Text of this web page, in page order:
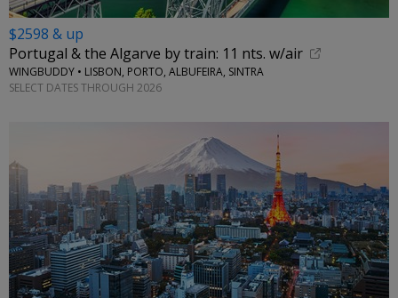
$2598 & up
Portugal & the Algarve by train: 11 nts. w/air
WINGBUDDY • LISBON, PORTO, ALBUFEIRA, SINTRA
SELECT DATES THROUGH 2026